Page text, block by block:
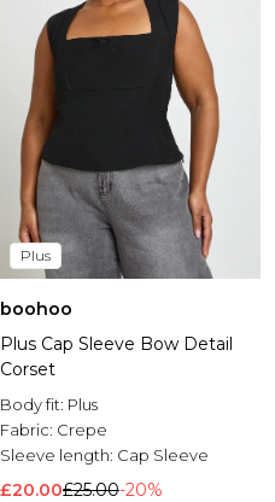
Plus
boohoo
Plus Cap Sleeve Bow Detail
Corset
Body fit: Plus
Fabric: Crepe
Sleeve length: Cap Sleeve
£20.00£25.00-20%